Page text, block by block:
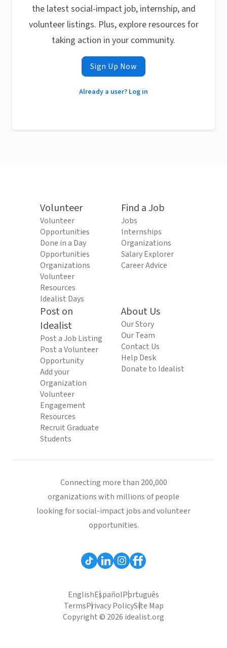
the latest social-impact job, internship, and
volunteer listings. Plus, explore resources for
taking action in your community.
Sign Up Now
Already a user? Log in
Volunteer
Volunteer
Opportunities
Done in a Day
Opportunities
Organizations
Volunteer
Resources
Idealist Days
Find a Job
Jobs
Internships
Organizations
Salary Explorer
Career Advice
Post on
Idealist
Post a Job Listing
Post a Volunteer
Opportunity
Add your
Organization
Volunteer
Engagement
Resources
Recruit Graduate
Students
About Us
Our Story
Our Team
Contact Us
Help Desk
Donate to Idealist
Connecting more than 200,000
organizations with millions of people
looking for social-impact jobs and volunteer
opportunities.
EnglishEspañolPortuguês
TermsPrivacy PolicySite Map
Copyright © 2026 idealist.org